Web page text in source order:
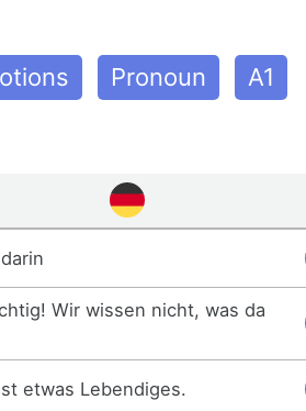
Pronoun A1
Wir wissen nicht, was da
etwas Lebendiges.